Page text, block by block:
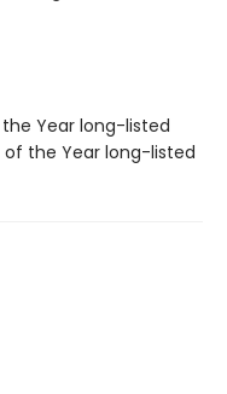
the Year long-listed
of the Year long-listed